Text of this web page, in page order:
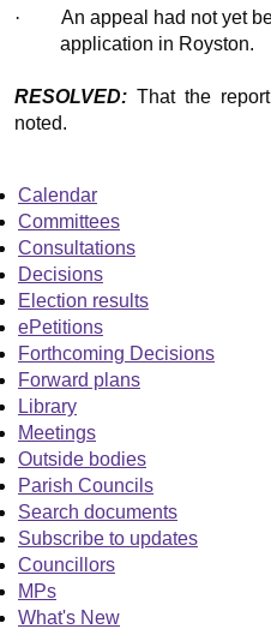
·
An appeal had not yet
application in Royston.
RESOLVED: That the
noted.
Calendar
Committees
Consultations
Decisions
Election results
ePetitions
Forthcoming Decisions
Forward plans
Library
Meetings
Outside bodies
Parish Councils
Search documents
Subscribe to updates
Councillors
MPs
What's New